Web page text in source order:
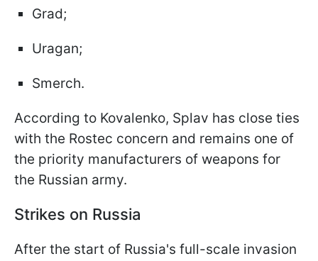
Grad;
Uragan;
Smerch.
According to Kovalenko, Splav has close ties
with the Rostec concern and remains one of
the priority manufacturers of weapons for
the Russian army.
Strikes on Russia
After the start of Russia's full-scale invasion